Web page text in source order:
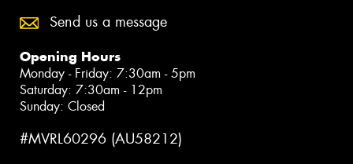
Send us a message
Opening Hours
Monday - Friday: 7:30am - 5pm
Saturday: 7:30am - 12pm
Sunday: Closed
#MVRL60296 (AU58212)